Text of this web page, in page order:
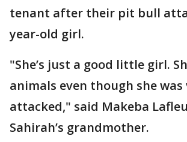
tenant after their pit bull
year-old girl.
"She’s just a good little girl.
animals even though she
attacked," said Makeba
Sahirah’s grandmother.